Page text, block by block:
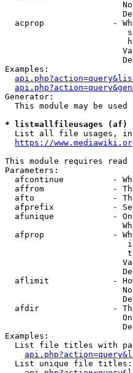
acprop              -
Examples:
Generator:
This module may be used
* list=allfileusages (af)
List all file usages,
https://
This module requires
Parameters:
afcontinue          -
affrom              -
afto                -
afprefix            -
afunique            -
afprop              -
aflimit             -
afdir               -
Examples:
List file titles with
  List unique file titles: